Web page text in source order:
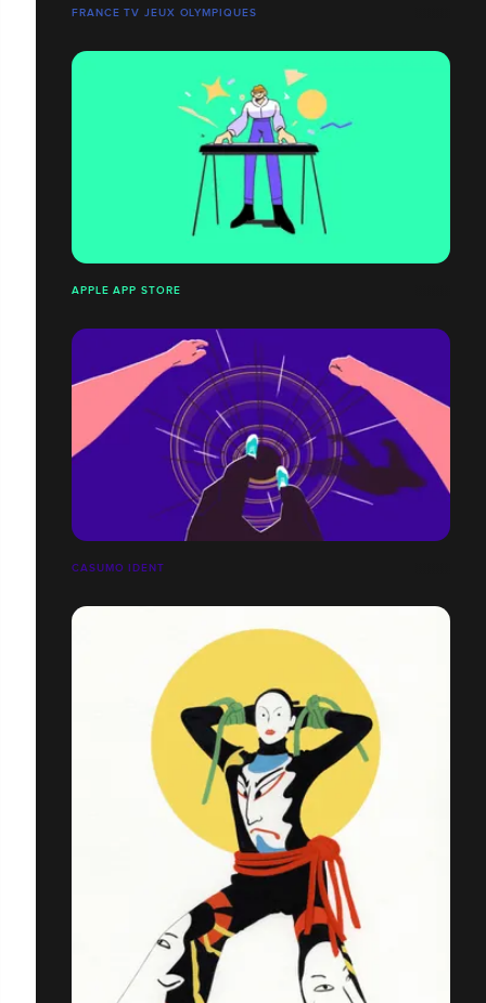
FRANCE TV JEUX OLYMPIQUES
APPLE APP STORE
CASUMO IDENT